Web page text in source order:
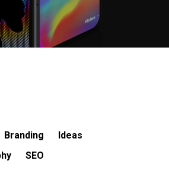
Branding
Ideas
SEO